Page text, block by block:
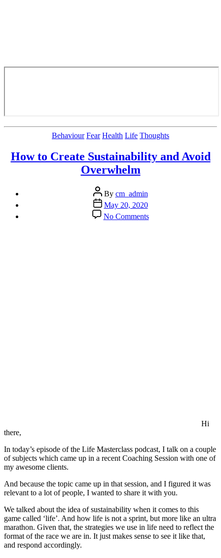
Categories
Behaviour Fear Health Life Thoughts
How to Create Sustainability and Avoid
Overwhelm
Post
author
By cm_admin
Post
date
May 20, 2020
No Commentson
How
Hi
there,
In today’s episode of the Life Masterclass podcast, I talk on a couple
of subjects which came up in a recent Coaching Session with one of
my awesome clients.
And because the topic came up in that session, and I figured it was
relevant to a lot of people, I wanted to share it with you.
We talked about the idea of sustainability when it comes to this
game called ‘life’. And how life is not a sprint, but more like an ultra
marathon. Given that, the strategies we use in life need to reflect the
format of the race we are in. It just makes sense to see it like that,
and respond accordingly.